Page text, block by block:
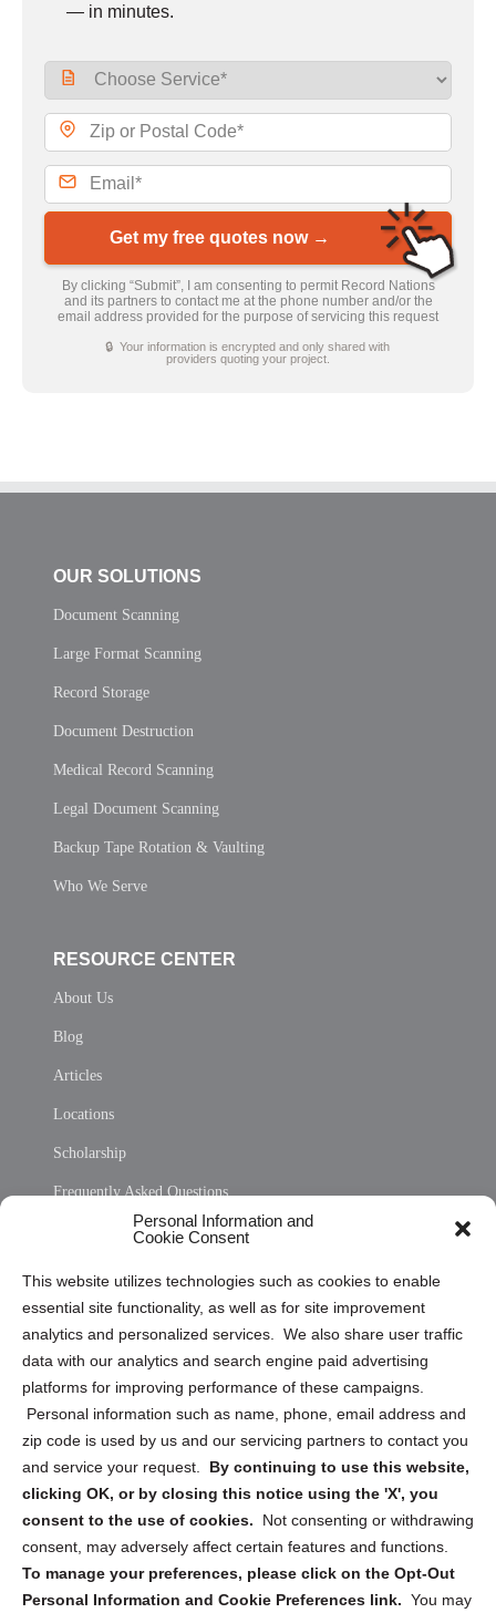
Personal Information and
Cookie Consent
This website utilizes technologies such as cookies to enable
essential site functionality, as well as for site improvement
analytics and personalized services. We also share user traffic
data with our analytics and search engine paid advertising
platforms for improving performance of these campaigns.
Personal information such as name, phone, email address and
zip code is used by us and our servicing partners to contact you
and service your request. By continuing to use this website,
clicking OK, or by closing this notice using the 'X', you
consent to the use of cookies.
Not consenting or withdrawing
consent, may adversely affect certain features and functions.
To manage your preferences, please click on the Opt-Out
Personal Information and Cookie Preferences link. You may
— in minutes.
Get my free quotes now →
By clicking “Submit”, I am consenting to permit Record Nations
and its partners to contact me at the phone number and/or the
email address provided for the purpose of servicing this request
🔒 Your information is encrypted and only shared with
providers quoting your project.
OUR SOLUTIONS
Document Scanning
Large Format Scanning
Record Storage
Document Destruction
Medical Record Scanning
Legal Document Scanning
Backup Tape Rotation & Vaulting
Who We Serve
RESOURCE CENTER
About Us
Blog
Articles
Locations
Scholarship
Frequently Asked Questions
Privacy Statement (US)
Cookie Policy (CA)
Privacy Statement (CA)
Sign up to receive updates, reminders, and
security tips!
Submit